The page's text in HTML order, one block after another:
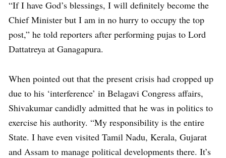
“If I have God’s blessings, I will definitely become the
Chief Minister but I am in no hurry to occupy the top
post,” he told reporters after performing pujas to Lord
Dattatreya at Ganagapura.
When pointed out that the present crisis had cropped up
due to his ‘interference’ in Belagavi Congress affairs,
Shivakumar candidly admitted that he was in politics to
exercise his authority. “My responsibility is the entire
State. I have even visited Tamil Nadu, Kerala, Gujarat
and Assam to manage political developments there. It’s